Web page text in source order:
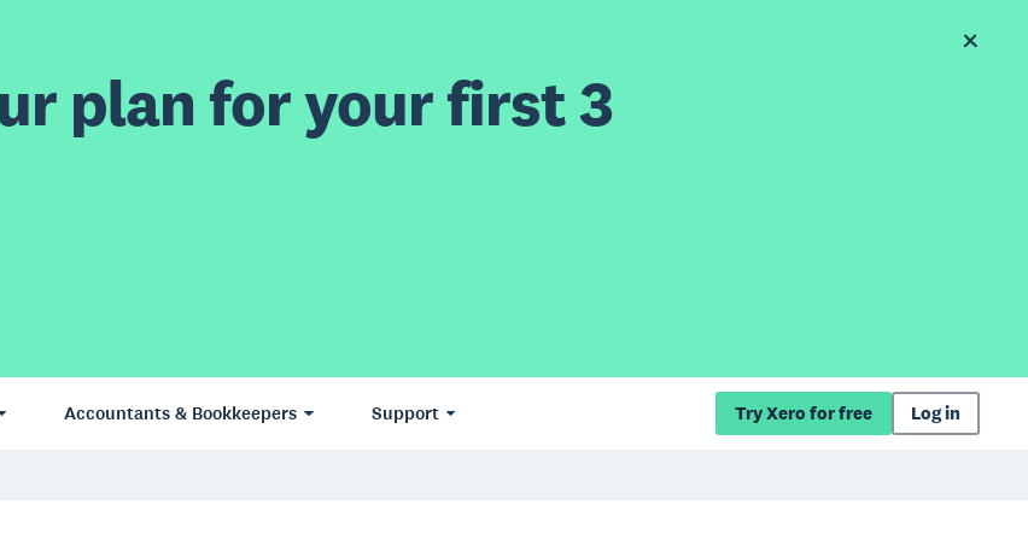
plan for your first 3
Accountants & Bookkeepers Support Try Xero for free Log in